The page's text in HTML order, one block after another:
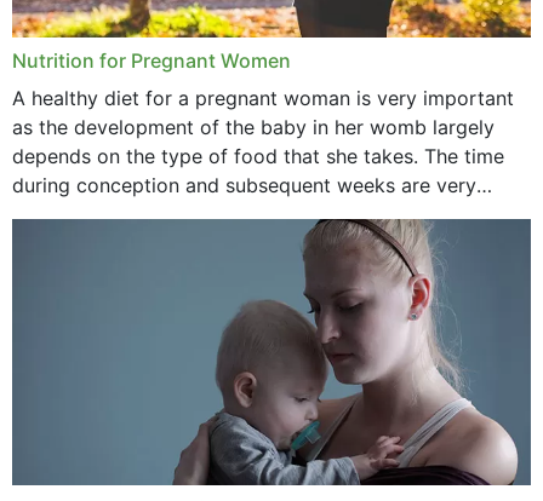
Nutrition for Pregnant Women
A healthy diet for a pregnant woman is very important
as the development of the baby in her womb largely
depends on the type of food that she takes. The time
during conception and subsequent weeks are very
important as,...